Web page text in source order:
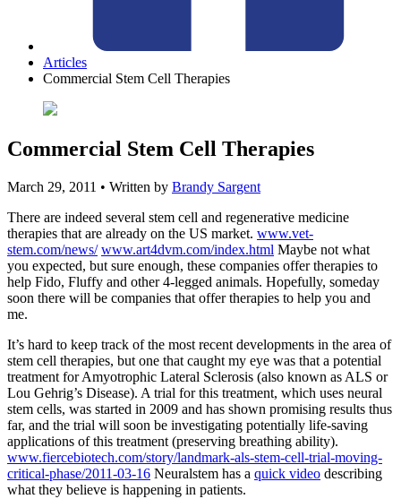
Articles
Commercial Stem Cell Therapies
Commercial Stem Cell Therapies
March 29, 2011 • Written by Brandy Sargent
There are indeed several stem cell and regenerative medicine
therapies that are already on the US market. www.vet-
stem.com/news/ www.art4dvm.com/index.html Maybe not what
you expected, but sure enough, these companies offer therapies to
help Fido, Fluffy and other 4-legged animals. Hopefully, someday
soon there will be companies that offer therapies to help you and
me.
It’s hard to keep track of the most recent developments in the area of
stem cell therapies, but one that caught my eye was that a potential
treatment for Amyotrophic Lateral Sclerosis (also known as ALS or
Lou Gehrig’s Disease). A trial for this treatment, which uses neural
stem cells, was started in 2009 and has shown promising results thus
far, and the trial will soon be investigating potentially life-saving
applications of this treatment (preserving breathing ability).
www.fiercebiotech.com/story/landmark-als-stem-cell-trial-moving-
critical-phase/2011-03-16 Neuralstem has a quick video describing
what they believe is happening in patients.